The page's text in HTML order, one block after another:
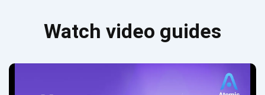
Watch video guides